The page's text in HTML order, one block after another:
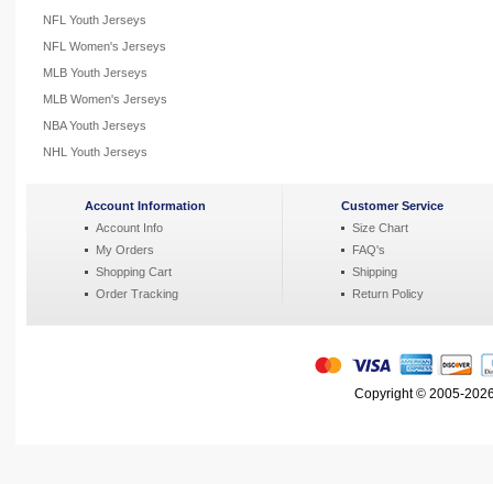
NFL Youth Jerseys
NFL Women's Jerseys
MLB Youth Jerseys
MLB Women's Jerseys
NBA Youth Jerseys
NHL Youth Jerseys
Account Information
Account Info
My Orders
Shopping Cart
Order Tracking
Customer Service
Size Chart
FAQ's
Shipping
Return Policy
Copyright © 2005-